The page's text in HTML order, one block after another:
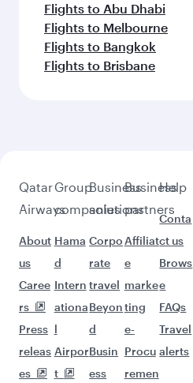
Flights to Abu Dhabi
Flights to Melbourne
Flights to Bangkok
Flights to Brisbane
Qatar
Airways
About
us
Caree
rs
Press
releas
es
Group
companies
Hama
d
Intern
ationa
l
Airpor
t
Business
solutions
Corpo
rate
travel
Beyon
d
Busin
ess
Business
partners
Affiliat
e
marke
ting
e-
Procu
remen
Help
Conta
ct us
Brows
e
FAQs
Travel
alerts